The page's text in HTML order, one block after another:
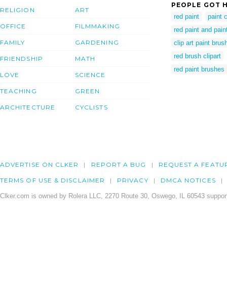
RELIGION
OFFICE
FAMILY
FRIENDSHIP
LOVE
TEACHING
ARCHITECTURE
ART
FILMMAKING
GARDENING
MATH
SCIENCE
GREEN
CYCLISTS
PEOPLE GOT
red paint
paint
red paint and
clip art paint
red brush clipart
red paint brushes
ADVERTISE ON CLKER REPORT A BUG REQUEST A
TERMS OF USE & DISCLAIMER PRIVACY DMCA NOTICES
Clker.com is owned by Rolera LLC, 2270 Route 30, Oswego, IL 60543